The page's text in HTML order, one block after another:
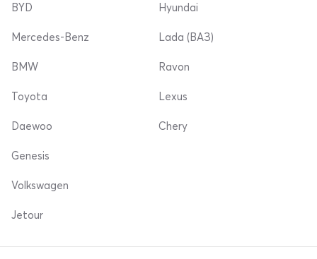
BYD
Mercedes-Benz
Hyundai
Lada (ВАЗ)
BMW
Toyota
Daewoo
Ravon
Lexus
Chery
Genesis
Volkswagen
Jetour